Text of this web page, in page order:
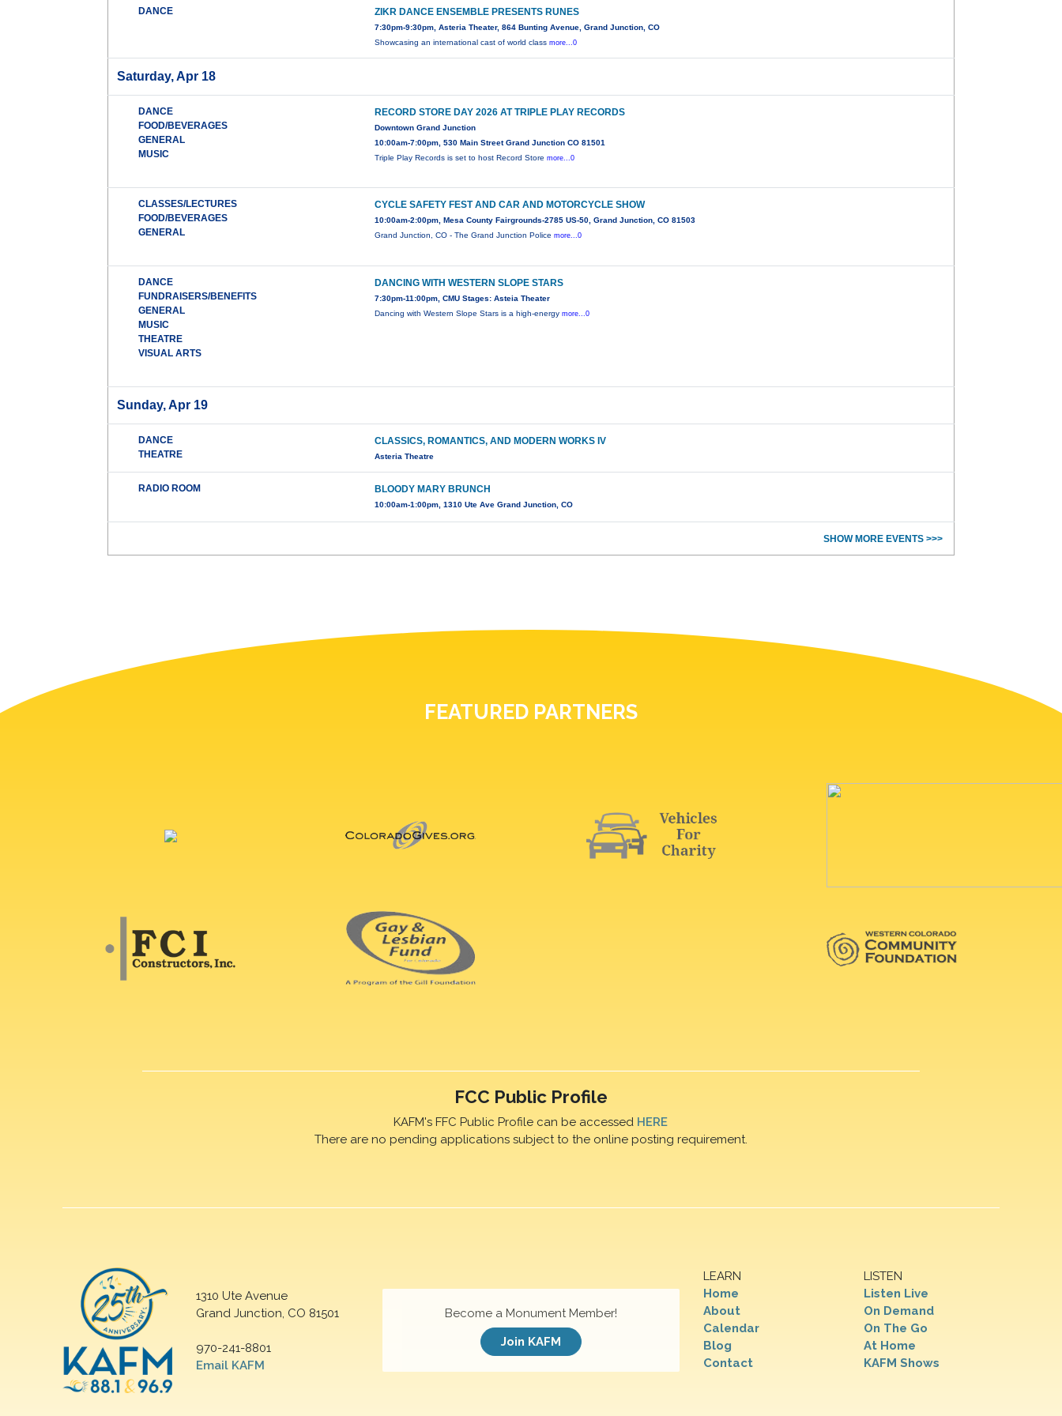
DANCE ZIKR DANCE ENSEMBLE PRESENTS RUNES
7:30pm-9:30pm, Asteria Theater, 864 Bunting Avenue, Grand Junction, CO
Showcasing an international cast of world classmore...0
Saturday, Apr 18
DANCE
FOOD/BEVERAGES
GENERAL
MUSIC
RECORD STORE DAY 2026 AT TRIPLE PLAY RECORDS
Downtown Grand Junction
10:00am-7:00pm, 530 Main Street Grand Junction CO 81501
Triple Play Records is set to host Record Storemore...0
CLASSES/LECTURES
FOOD/BEVERAGES
GENERAL
CYCLE SAFETY FEST AND CAR AND MOTORCYCLE SHOW
10:00am-2:00pm, Mesa County Fairgrounds-2785 US-50, Grand Junction, CO 81503
Grand Junction, CO - The Grand Junction Policemore...0
DANCE
FUNDRAISERS/BENEFITS
GENERAL
MUSIC
THEATRE
VISUAL ARTS
DANCING WITH WESTERN SLOPE STARS
7:30pm-11:00pm, CMU Stages: Asteia Theater
Dancing with Western Slope Stars is a high-energymore...0
Sunday, Apr 19
DANCE
THEATRE
CLASSICS, ROMANTICS, AND MODERN WORKS IV
Asteria Theatre
RADIO ROOM BLOODY MARY BRUNCH
10:00am-1:00pm, 1310 Ute Ave Grand Junction, CO
SHOW MORE EVENTS >>>
FEATURED PARTNERS
FCC Public Profile
KAFM's FFC Public Profile can be accessed HERE
There are no pending applications subject to the online posting requirement.
1310 Ute Avenue
Grand Junction, CO 81501
970-241-8801
Email KAFM
LEARN
Home
About
Calendar
Blog
Contact
LISTEN
Listen Live
On Demand
On The Go
At Home
KAFM Shows
Become a Monument Member!
Join KAFM